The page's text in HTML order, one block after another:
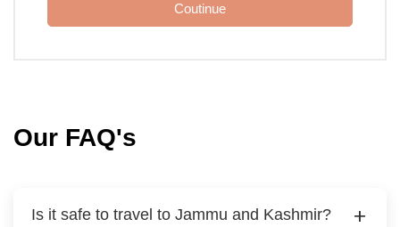
Coutinue
Our FAQ's
Is it safe to travel to Jammu and Kashmir?